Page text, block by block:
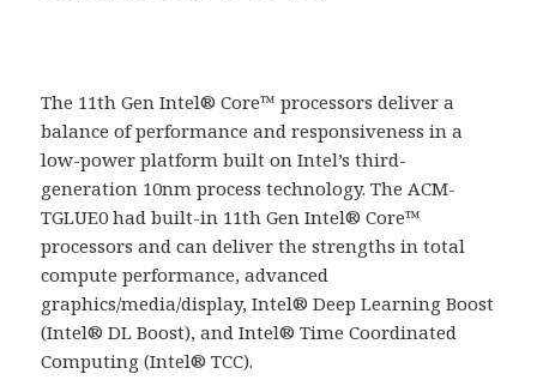
The 11th Gen Intel® Core™ processors deliver a
balance of performance and responsiveness in a
low-power platform built on Intel’s third-
generation 10nm process technology. The ACM-
TGLUE0 had built-in 11th Gen Intel® Core™
processors and can deliver the strengths in total
compute performance, advanced
graphics/media/display, Intel® Deep Learning Boost
(Intel® DL Boost), and Intel® Time Coordinated
Computing (Intel® TCC).